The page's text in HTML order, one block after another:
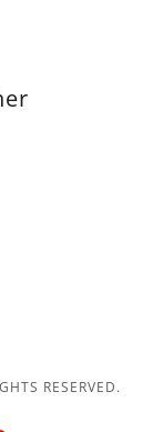
RESERVED.